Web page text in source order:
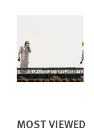
MOST VIEWED